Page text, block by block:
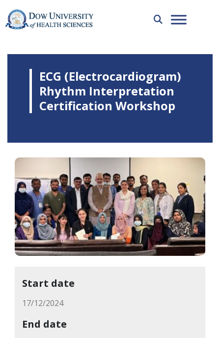
ECG (Electrocardiogram)
Rhythm Interpretation
Certification Workshop
Start date
17/12/2024
End date